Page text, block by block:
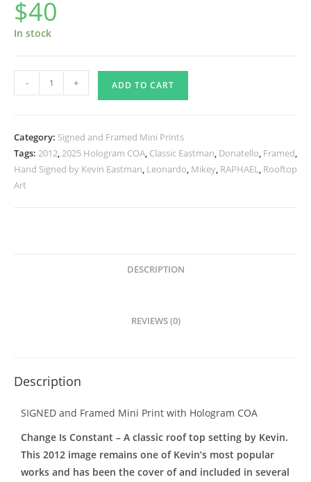
$40
In stock
and
Print
with
Hologram
- + ADD TO CART
Category: Signed and Framed Mini Prints
Tags: 2012,2025 Hologram COA, Classic Eastman, Donatello, Framed,
Hand Signed by Kevin Eastman, Leonardo, Mikey, RAPHAEL, Rooftop
Art
DESCRIPTION
REVIEWS (0)
Description
SIGNED and Framed Mini Print with Hologram COA
Change Is Constant – A classic roof top setting by Kevin.
This 2012 image remains one of Kevin’s most popular
works and has been the cover of and included in several